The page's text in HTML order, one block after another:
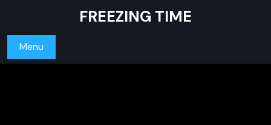
content
FREEZING TIME
Menu